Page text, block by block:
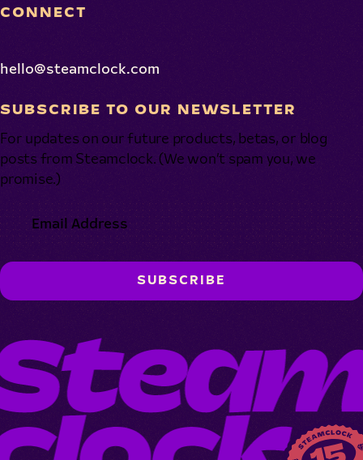
CONNECT
hello@steamclock.com
SUBSCRIBE TO OUR NEWSLETTER
For updates on our future products, betas, or blog
posts from Steamclock. (We won’t spam you, we
promise.)